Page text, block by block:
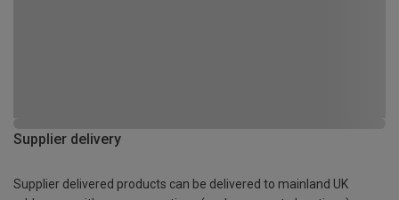
Supplier delivery
Supplier delivered products can be delivered to mainland UK